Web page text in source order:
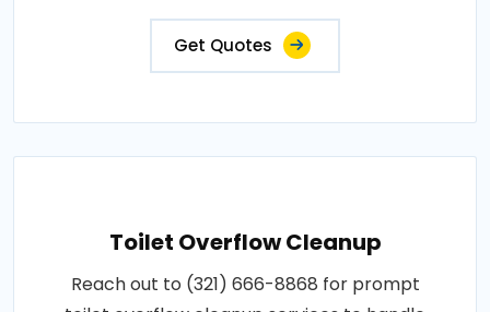
Get Quotes
Toilet Overflow Cleanup
Reach out to (321) 666-8868 for prompt